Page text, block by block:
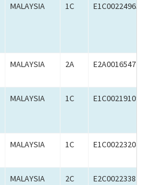
MALAYSIA 1C E1C00224965
MALAYSIA 2A E2A00165472
MALAYSIA 1C E1C00219109
MALAYSIA 1C E1C00223204
MALAYSIA 2C E2C00223387